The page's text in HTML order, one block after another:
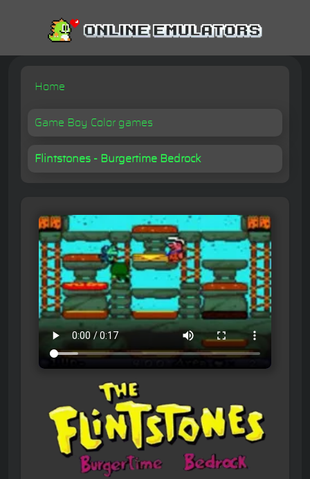
Home
Game Boy Color games
Flintstones - Burgertime Bedrock